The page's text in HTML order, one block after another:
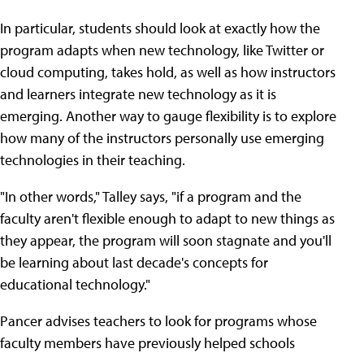
In particular, students should look at exactly how the
program adapts when new technology, like Twitter or
cloud computing, takes hold, as well as how instructors
and learners integrate new technology as it is
emerging. Another way to gauge flexibility is to explore
how many of the instructors personally use emerging
technologies in their teaching.
"In other words," Talley says, "if a program and the
faculty aren't flexible enough to adapt to new things as
they appear, the program will soon stagnate and you'll
be learning about last decade's concepts for
educational technology."
Pancer advises teachers to look for programs whose
faculty members have previously helped schools